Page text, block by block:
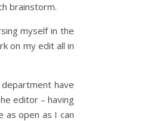
brainstorm.
myself in the
on my edit all in
have
editor – having
as open as I can